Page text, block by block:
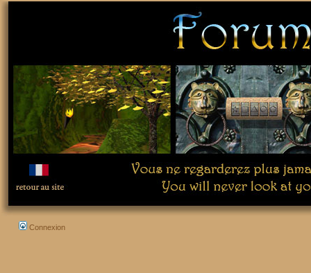
Connexion